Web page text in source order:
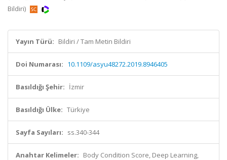
Bildiri)
Yayın Türü: Bildiri / Tam Metin Bildiri
Doi Numarası: 10.1109/asyu48272.2019.8946405
Basıldığı Şehir: İzmir
Basıldığı Ülke: Türkiye
Sayfa Sayıları: ss.340-344
Anahtar Kelimeler: Body Condition Score, Deep Learning,